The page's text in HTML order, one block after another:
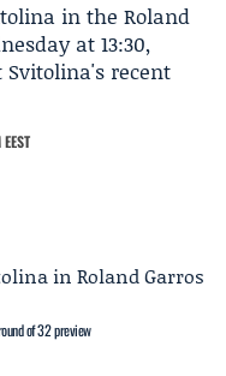
in the Roland
at 13:30,
recent
of 32 preview